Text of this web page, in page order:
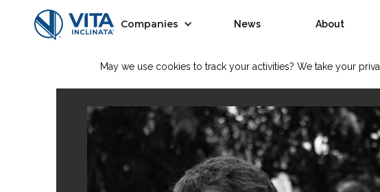
Companies News About
May we use cookies to track your activities? We take your